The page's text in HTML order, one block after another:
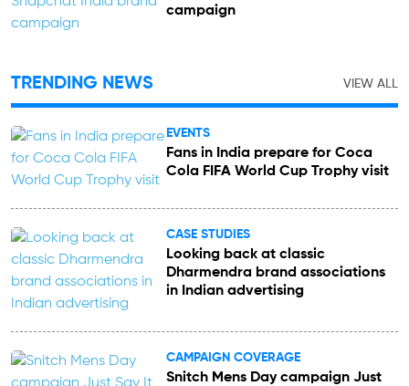
campaign
TRENDING NEWS VIEW ALL
EVENTS
Fans in India prepare for Coca
Cola FIFA World Cup Trophy visit
CASE STUDIES
Looking back at classic
Dharmendra brand associations
in Indian advertising
CAMPAIGN COVERAGE
Snitch Mens Day campaign Just